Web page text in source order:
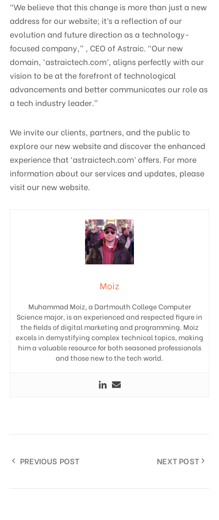
“We believe that this change is more than just a new
address for our website; it’s a reflection of our
evolution and future direction as a technology-
focused company,” , CEO of Astraic. “Our new
domain, ‘astraictech.com’, aligns perfectly with our
vision to be at the forefront of technological
advancements and better communicates our role as
a tech industry leader.”
We invite our clients, partners, and the public to
explore our new website and discover the enhanced
experience that ‘astraictech.com’ offers. For more
information about our services and updates, please
visit our new website.
Moiz
Muhammad Moiz, a Dartmouth College Computer
Science major, is an experienced and respected figure in
the fields of digital marketing and programming. Moiz
excels in demystifying complex technical topics, making
him a valuable resource for both seasoned professionals
and those new to the tech world.
PREVIOUS POST NEXT POST